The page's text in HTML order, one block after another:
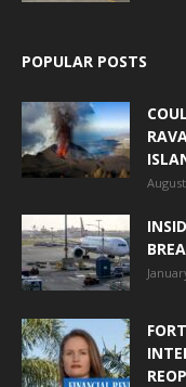
POPULAR POSTS